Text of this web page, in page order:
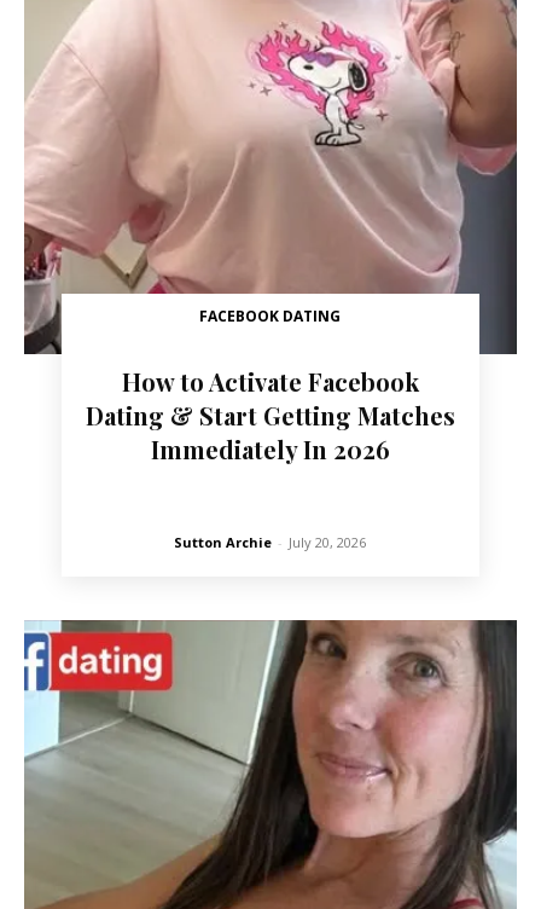
FACEBOOK DATING
How to Activate Facebook
Dating & Start Getting Matches
Immediately In 2026
Sutton Archie - July 20, 2026